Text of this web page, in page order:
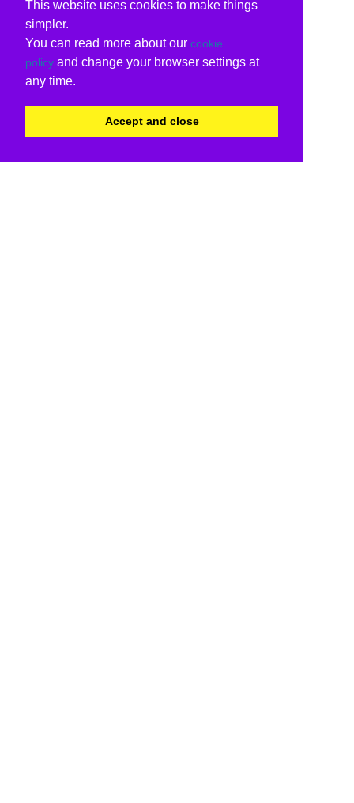
This website uses cookies to make things
simpler.
You can read more about our cookie
policy and change your browser settings at
any time.
Accept and close